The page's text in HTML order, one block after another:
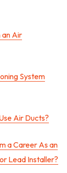
an Air
System
Air Ducts?
a Career As an
Lead Installer?